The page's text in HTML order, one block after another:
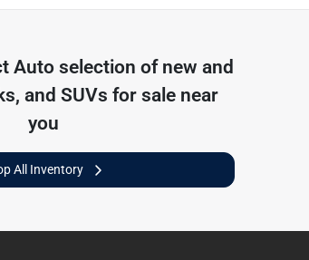
Autoselection of new and
and SUVs for sale near
you
All Inventory